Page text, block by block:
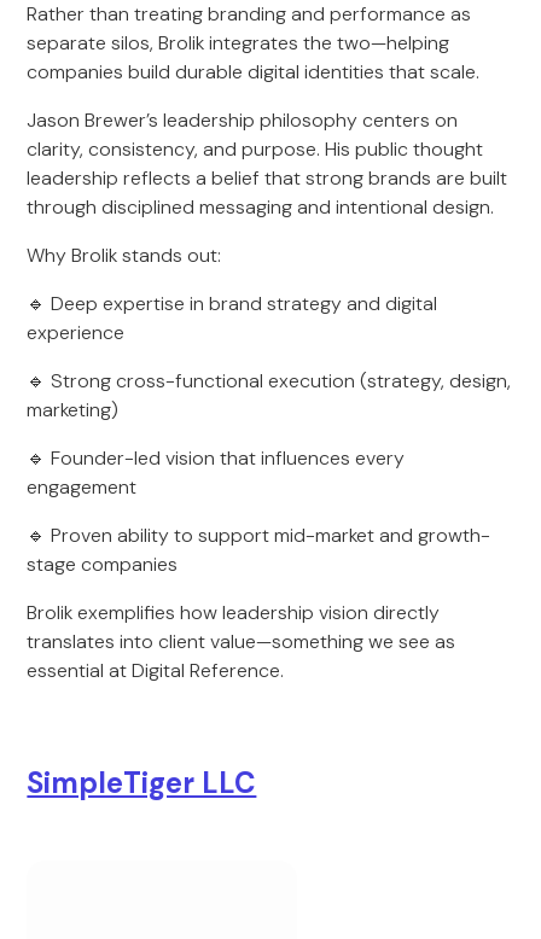
Rather than treating branding and performance as
separate silos, Brolik integrates the two—helping
companies build durable digital identities that scale.
Jason Brewer’s leadership philosophy centers on
clarity, consistency, and purpose. His public thought
leadership reflects a belief that strong brands are built
through disciplined messaging and intentional design.
Why Brolik stands out:
🔹 Deep expertise in brand strategy and digital
experience
🔹 Strong cross-functional execution (strategy, design,
marketing)
🔹 Founder-led vision that influences every
engagement
🔹 Proven ability to support mid-market and growth-
stage companies
Brolik exemplifies how leadership vision directly
translates into client value—something we see as
essential at Digital Reference.
SimpleTiger LLC